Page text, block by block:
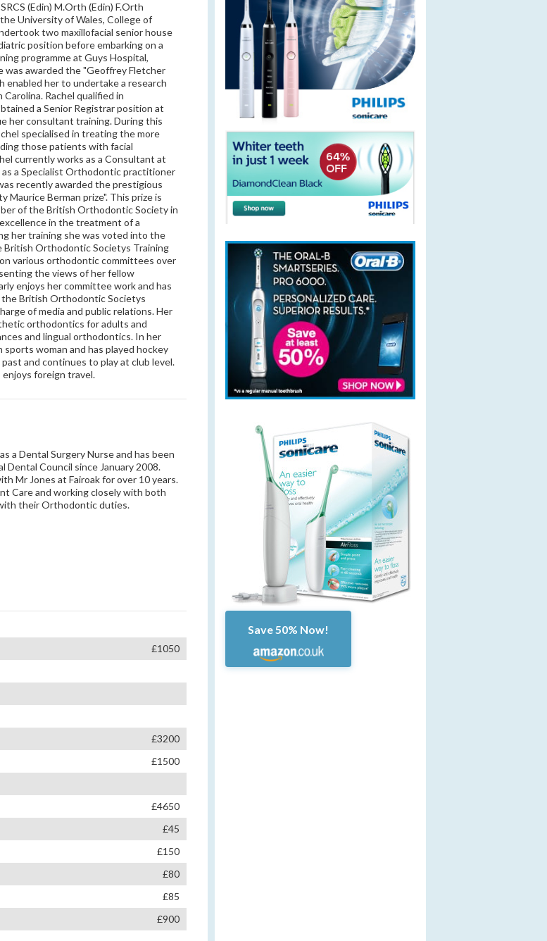
(Edin) M.Orth (Edin) F.Orth
University of Wales, College of
two maxillofacial senior house
position before embarking on a
programme at Guys Hospital,
was awarded the "Geoffrey Fletcher
enabled her to undertake a research
Rachel qualified in
a Senior Registrar position at
her consultant training. During this
specialised in treating the more
those patients with facial
currently works as a Consultant at
a Specialist Orthodontic practitioner
recently awarded the prestigious
Berman prize". This prize is
of the British Orthodontic Society in
in the treatment of a
her training she was voted into the
British Orthodontic Societys Training
various orthodontic committees over
the views of her fellow
enjoys her committee work and has
British Orthodontic Societys
of media and public relations. Her
orthodontics for adults and
and lingual orthodontics. In her
sports woman and has played hockey
and continues to play at club level.
enjoys foreign travel.
a Dental Surgery Nurse and has been
Council since January 2008.
Mr Jones at Fairoak for over 10 years.
Care and working closely with both
their Orthodontic duties.
£1050
£3200
£1500
£4650
£45
£150
£80
£85
£900
Save 50% Now!